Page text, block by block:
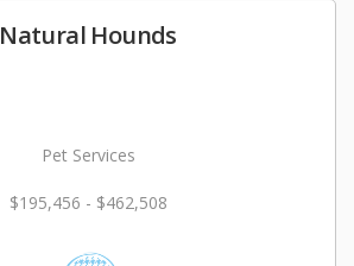
Natural Hounds
Pet Services
$195,456 - $462,508